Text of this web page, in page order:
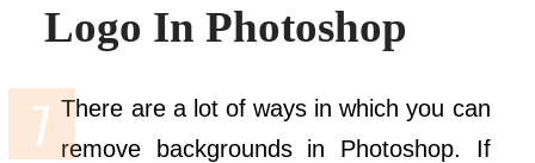
Logo In Photoshop
There are a lot of ways in which you can
remove backgrounds in Photoshop. If